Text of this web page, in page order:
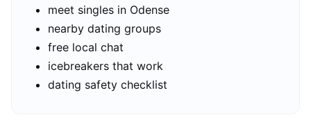
meet singles in Odense
nearby dating groups
free local chat
icebreakers that work
dating safety checklist